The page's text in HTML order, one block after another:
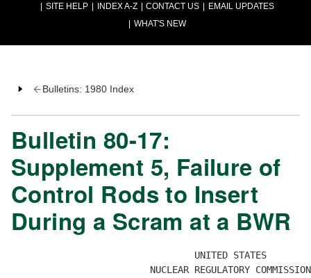
SITE HELP
INDEX A-Z CONTACT US
EMAIL UPDATES
WHAT'S NEW
Bulletins: 1980 Index
Bulletin 80-17:
Supplement 5, Failure of
Control Rods to Insert
During a Scram at a BWR
                                 UNITED STATES
                         NUCLEAR REGULATORY COMMISSION